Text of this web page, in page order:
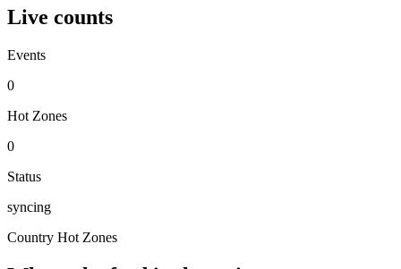
Live counts
Events
0
Hot Zones
0
Status
syncing
Country Hot Zones